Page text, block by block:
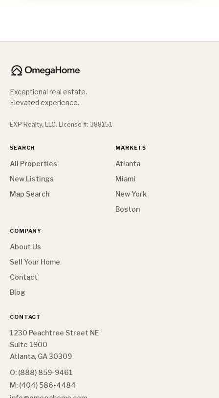
Exceptional real estate.
Elevated experience.
EXP Realty, LLC. License #: 388151
SEARCH
All Properties
New Listings
Map Search
MARKETS
Atlanta
Miami
New York
Boston
COMPANY
About Us
Sell Your Home
Contact
Blog
CONTACT
1230 Peachtree Street NE
Suite 1900
Atlanta, GA 30309
O: (888) 859-9461
M: (404) 586-4484